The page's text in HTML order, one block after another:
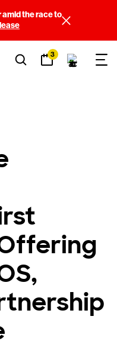
amid the race to
3